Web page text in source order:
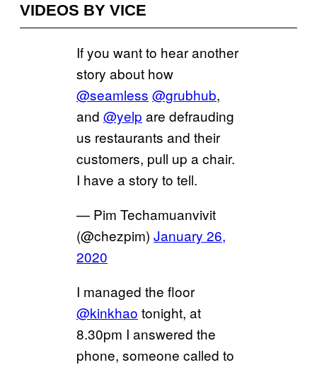
VIDEOS BY VICE
If you want to hear another
story about how
@seamless @grubhub,
and @yelp are defrauding
us restaurants and their
customers, pull up a chair.
I have a story to tell.
— Pim Techamuanvivit
(@chezpim) January 26,
2020
I managed the floor
@kinkhao tonight, at
8.30pm I answered the
phone, someone called to